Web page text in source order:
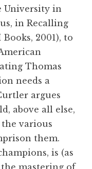
University in
in Recalling
2001), to
Thomas
needs a
argues
above all else,
various
them.
is (as
mastering of